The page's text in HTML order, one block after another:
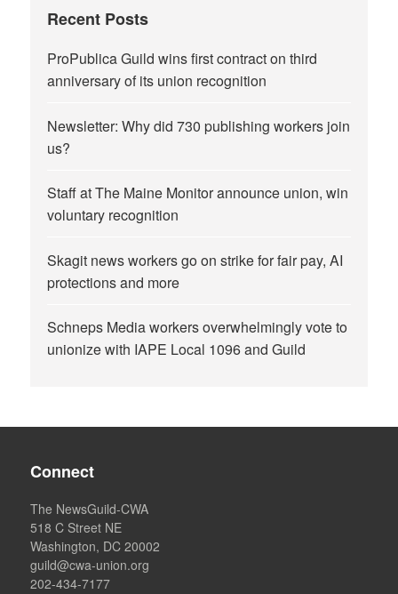
Recent Posts
ProPublica Guild wins first contract on third
anniversary of its union recognition
Newsletter: Why did 730 publishing workers join
us?
Staff at The Maine Monitor announce union, win
voluntary recognition
Skagit news workers go on strike for fair pay, AI
protections and more
Schneps Media workers overwhelmingly vote to
unionize with IAPE Local 1096 and Guild
Connect
The NewsGuild-CWA
518 C Street NE
Washington, DC 20002
guild@cwa-union.org
202-434-7177